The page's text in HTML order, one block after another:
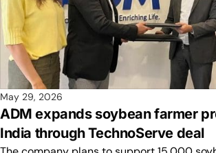
May 29, 2026
ADM expands soybean farmer
India through TechnoServe deal